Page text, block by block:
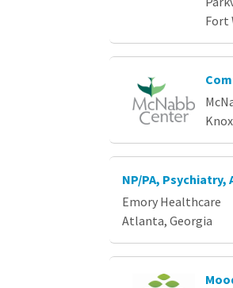
Fort
NP/PA,
Emory Healthcare
Atlanta, Georgia